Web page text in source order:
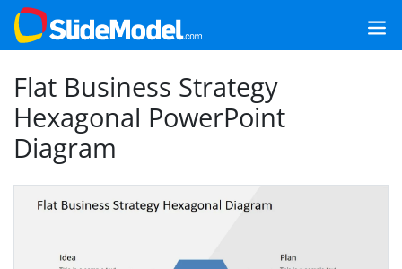
Flat Business Strategy
Hexagonal PowerPoint
Diagram